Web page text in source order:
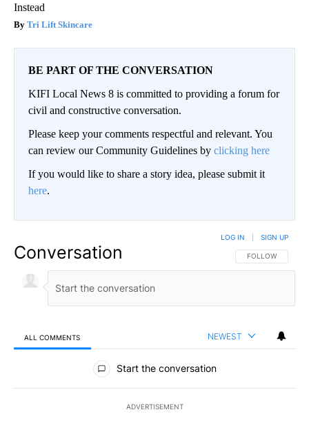
Instead
Tri Lift Skincare
BE PART OF THE CONVERSATION
KIFI Local News 8 is committed to providing a forum for
civil and constructive conversation.
Please keep your comments respectful and relevant. You
can review our Community Guidelines by clicking here
If you would like to share a story idea, please submit it
here.
Conversation FOLLOW THIS
FOLLOW
LOG IN SIGN UP
ALL COMMENTS NEWEST
All Comments
Start the conversation
ADVERTISEMENT